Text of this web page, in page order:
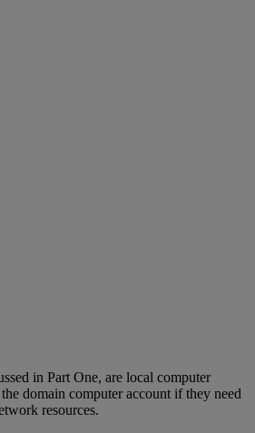
in Part One, are local computer
domain computer account if they need
resources.